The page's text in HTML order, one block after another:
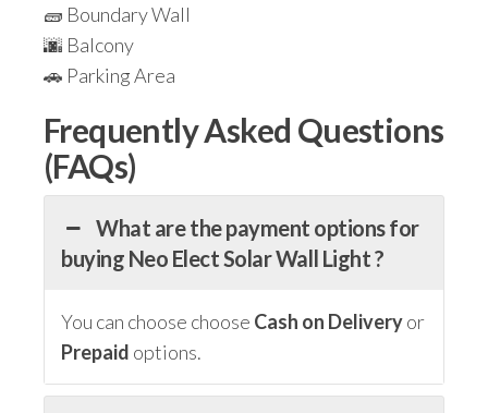
🧱 Boundary Wall
🌆 Balcony
🚗 Parking Area
Frequently Asked Questions
(FAQs)
What are the payment options for
buying Neo Elect Solar Wall Light ?
You can choose choose Cash on Deliveryor
Prepaid options.